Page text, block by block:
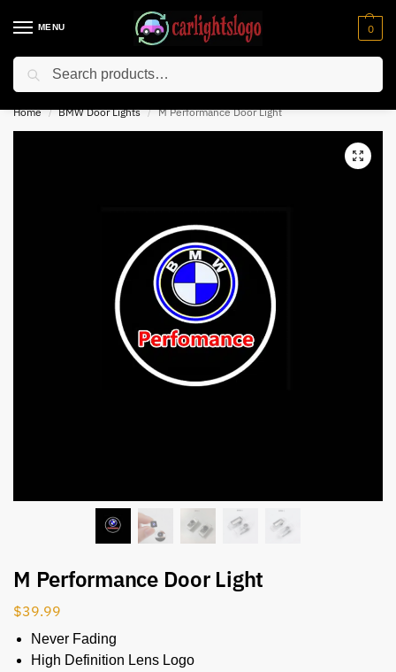
MENU 0
⚡ 10% off for new customer with code “NC10”
Home / BMW Door Lights / M Performance Door Light
M Performance Door Light
$39.99
Never Fading
High Definition Lens Logo